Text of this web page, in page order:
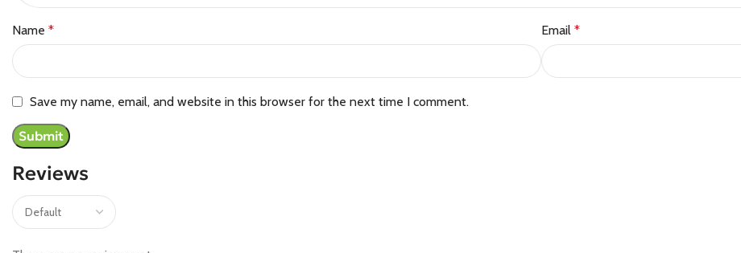
Reviews
Name * Email *
Save my name, email, and website in this browser for the next time I comment.